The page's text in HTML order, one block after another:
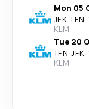
Mon 05
JFK-TFN·
KLM
Tue 20
TFN-JFK·
KLM